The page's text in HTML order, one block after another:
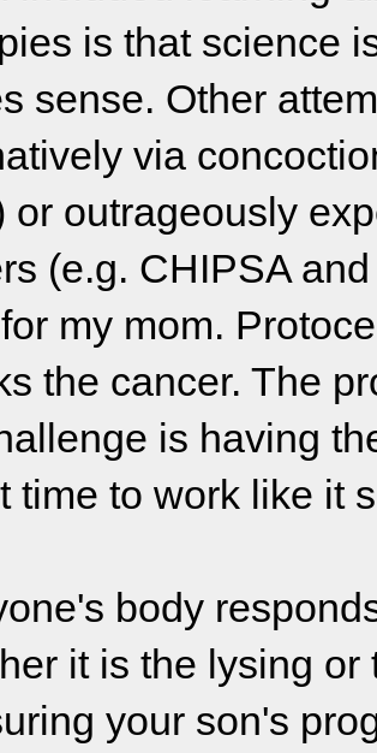
is that science
sense. Other
via
or outrageously
(e.g. CHIPSA
my mom.
the cancer. The
is having
time to work like it
body
it is the lysing
your son's